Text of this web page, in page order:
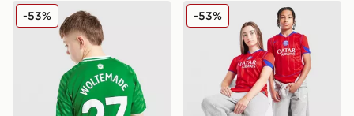
Nike Newcastle United FC 2025/26 Woltemade #27
-53% Nike Paris Saint Germain
-53%